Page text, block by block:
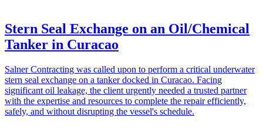
Stern Seal Exchange on an Oil/Chemical
Tanker in Curacao
Salner Contracting was called upon to perform a critical underwater
stern seal exchange on a tanker docked in Curacao. Facing
significant oil leakage, the client urgently needed a trusted partner
with the expertise and resources to complete the repair efficiently,
safely, and without disrupting the vessel's schedule.